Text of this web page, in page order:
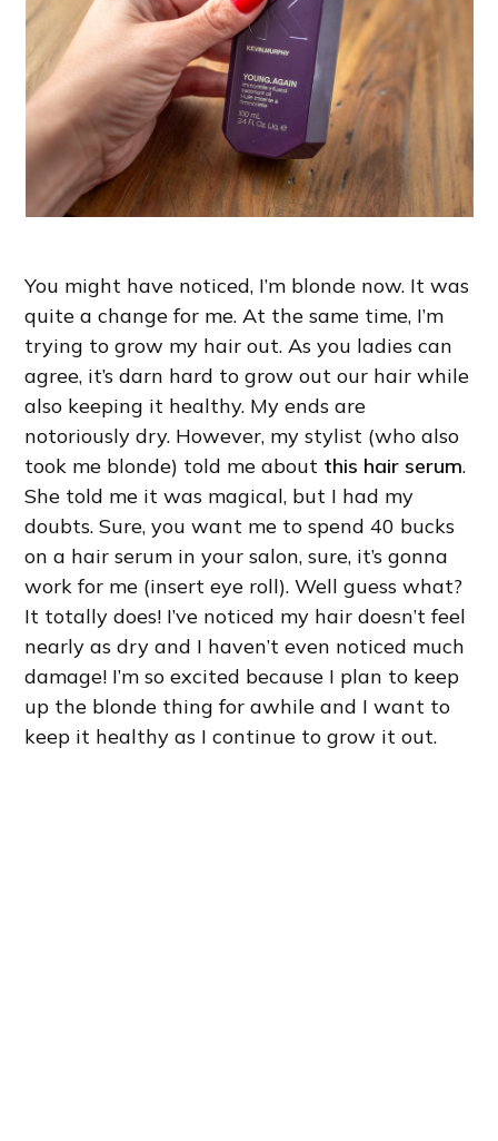
You might have noticed, I’m blonde now. It was
quite a change for me. At the same time, I’m
trying to grow my hair out. As you ladies can
agree, it’s darn hard to grow out our hair while
also keeping it healthy. My ends are
notoriously dry. However, my stylist (who also
took me blonde) told me about this hair serum.
She told me it was magical, but I had my
doubts. Sure, you want me to spend 40 bucks
on a hair serum in your salon, sure, it’s gonna
work for me (insert eye roll). Well guess what?
It totally does! I’ve noticed my hair doesn’t feel
nearly as dry and I haven’t even noticed much
damage! I’m so excited because I plan to keep
up the blonde thing for awhile and I want to
keep it healthy as I continue to grow it out.